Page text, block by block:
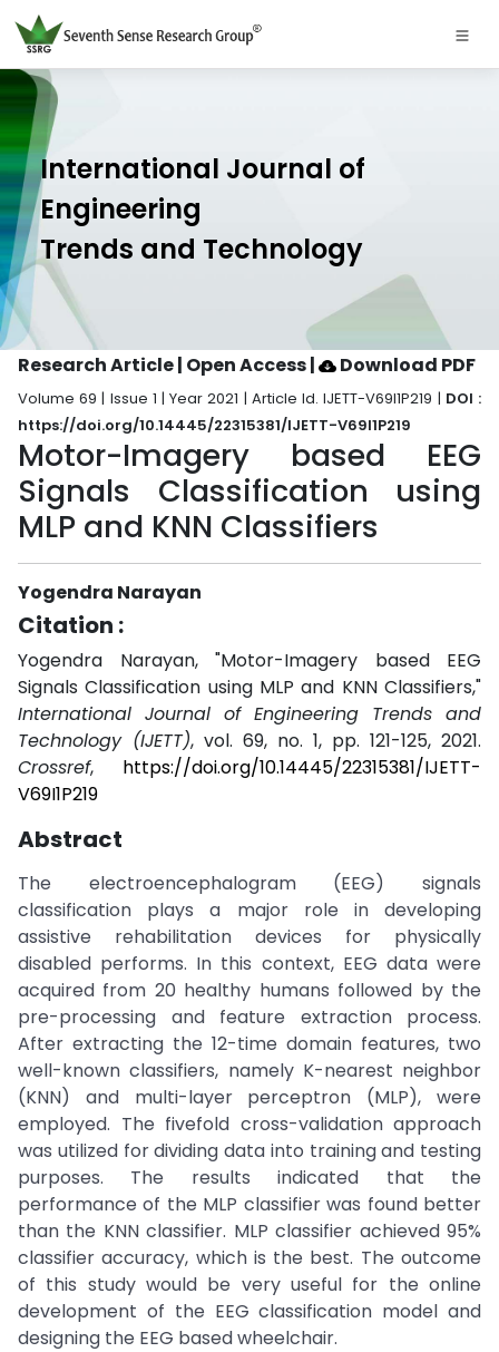
International Journal of
Engineering
Trends and Technology
Research Article | Open Access| Download PDF
Volume 69 | Issue 1 | Year 2021 | Article Id. IJETT-V69I1P219 | DOI :
https://doi.org/10.14445/22315381/IJETT-V69I1P219
Motor-Imagery based EEG
Signals Classification using
MLP and KNN Classifiers
Yogendra Narayan
Citation :
Yogendra Narayan, "Motor-Imagery based EEG
Signals Classification using MLP and KNN Classifiers,"
International Journal of Engineering Trends and
Technology (IJETT), vol. 69, no. 1, pp. 121-125, 2021.
Crossref, https://doi.org/10.14445/22315381/IJETT-
V69I1P219
Abstract
The electroencephalogram (EEG) signals
classification plays a major role in developing
assistive rehabilitation devices for physically
disabled performs. In this context, EEG data were
acquired from 20 healthy humans followed by the
pre-processing and feature extraction process.
After extracting the 12-time domain features, two
well-known classifiers, namely K-nearest neighbor
(KNN) and multi-layer perceptron (MLP), were
employed. The fivefold cross-validation approach
was utilized for dividing data into training and testing
purposes. The results indicated that the
performance of the MLP classifier was found better
than the KNN classifier. MLP classifier achieved 95%
classifier accuracy, which is the best. The outcome
of this study would be very useful for the online
development of the EEG classification model and
designing the EEG based wheelchair.